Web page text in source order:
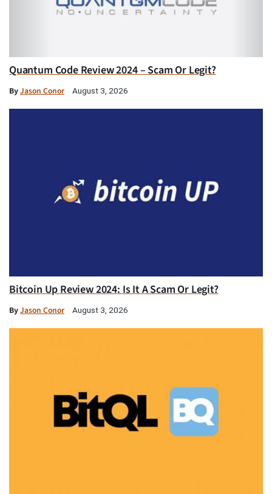
Quantum Code Review 2024 – Scam Or Legit?
ByJason Conor August 3, 2026
Bitcoin Up Review 2024: Is It A Scam Or Legit?
ByJason Conor August 3, 2026